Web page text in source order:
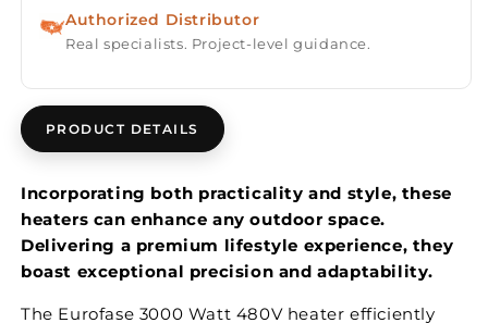
Authorized Distributor
Real specialists. Project-level guidance.
PRODUCT DETAILS
Incorporating both practicality and style, these
heaters can enhance any outdoor space.
Delivering a premium lifestyle experience, they
boast exceptional precision and adaptability.
The Eurofase 3000 Watt 480V heater efficiently